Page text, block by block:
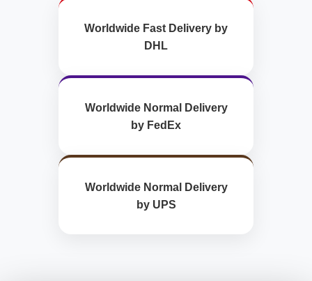
Worldwide Fast Delivery by
DHL
Worldwide Normal Delivery
by FedEx
Worldwide Normal Delivery
by UPS